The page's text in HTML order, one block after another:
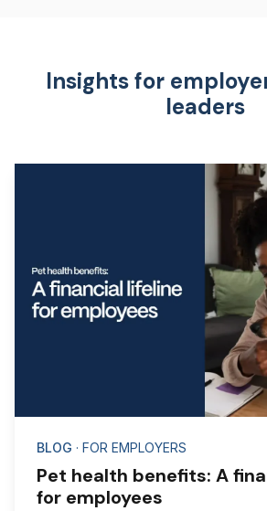
Insights for
leaders
BLOG · FOR EMPLOYERS
Pet health benefits: A
for employees